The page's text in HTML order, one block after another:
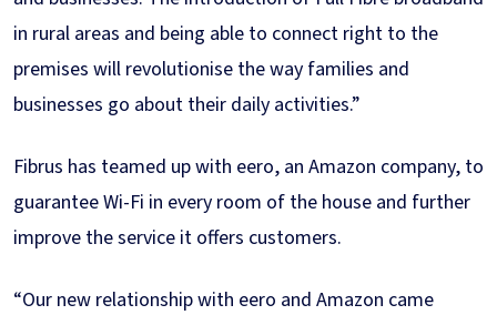
in rural areas and being able to connect right to the
premises will revolutionise the way families and
businesses go about their daily activities.”
Fibrus has teamed up with eero, an Amazon company, to
guarantee Wi-Fi in every room of the house and further
improve the service it offers customers.
“Our new relationship with eero and Amazon came